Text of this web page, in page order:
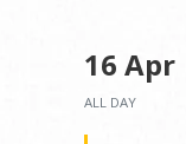
16 Apr
ALL DAY